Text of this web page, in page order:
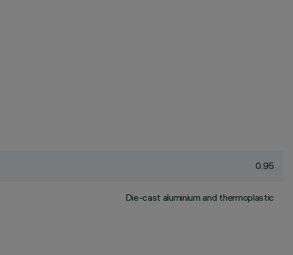
0.95
Die-cast aluminium and thermoplastic